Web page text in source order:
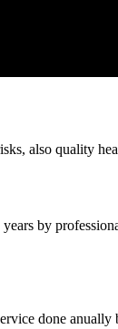
also quality
by
done anually